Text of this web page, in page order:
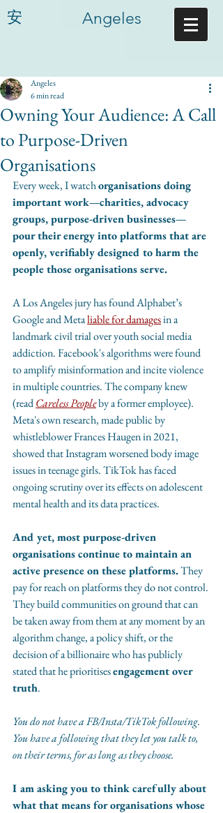
Angeles
安
Owning Your Audience: A Call
to Purpose-Driven
Organisations
Angeles
6 min read
Every week, I watch organisations doing
important work—charities, advocacy
groups, purpose-driven businesses—
pour their energy into platforms that are
openly, verifiably designed to harm the
people those organisations serve.
A Los Angeles jury has found Alphabet’s
Google and Meta liable for damages in a
landmark civil trial over youth social media
addiction. Facebook's algorithms were found
to amplify misinformation and incite violence
in multiple countries. The company knew
(read Careless People by a former employee).
Meta's own research, made public by
whistleblower Frances Haugen in 2021,
showed that Instagram worsened body image
issues in teenage girls. TikTok has faced
ongoing scrutiny over its effects on adolescent
mental health and its data practices.
And yet, most purpose-driven
organisations continue to maintain an
active presence on these platforms. They
pay for reach on platforms they do not control.
They build communities on ground that can
be taken away from them at any moment by an
algorithm change, a policy shift, or the
decision of a billionaire who has publicly
stated that he prioritises engagement over
truth.
You do not have a FB/Insta/TikTok following.
You have a following that they let you talk to,
on their terms, for as long as they choose.
I am asking you to think carefully about
what that means for organisations whose